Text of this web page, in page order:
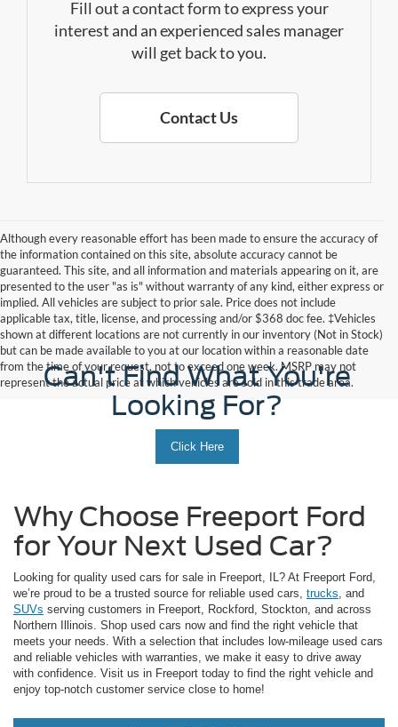
Fill out a contact form to express your
interest and an experienced sales manager
will get back to you.
Contact Us
Although every reasonable effort has been made to ensure the accuracy of
the information contained on this site, absolute accuracy cannot be
guaranteed. This site, and all information and materials appearing on it, are
presented to the user "as is" without warranty of any kind, either express or
implied. All vehicles are subject to prior sale. Price does not include
applicable tax, title, license, and processing and/or $368 doc fee. ‡Vehicles
shown at different locations are not currently in our inventory (Not in Stock)
but can be made available to you at our location within a reasonable date
from the time of your request, not to exceed one week. MSRP may not
represent the actual price at which vehicles are sold in this trade area.
Can't Find What You're
Looking For?
Click Here
Why Choose Freeport Ford
for Your Next Used Car?
Looking for quality used cars for sale in Freeport, IL? At Freeport Ford,
we’re proud to be a trusted source for reliable used cars, trucks , and
SUVs serving customers in Freeport, Rockford, Stockton, and across
Northern Illinois. Shop used cars now and find the right vehicle that
meets your needs. With a selection that includes low-mileage used cars
and reliable vehicles with warranties, we make it easy to drive away
with confidence. Visit us in Freeport today to find the right vehicle and
enjoy top-notch customer service close to home!